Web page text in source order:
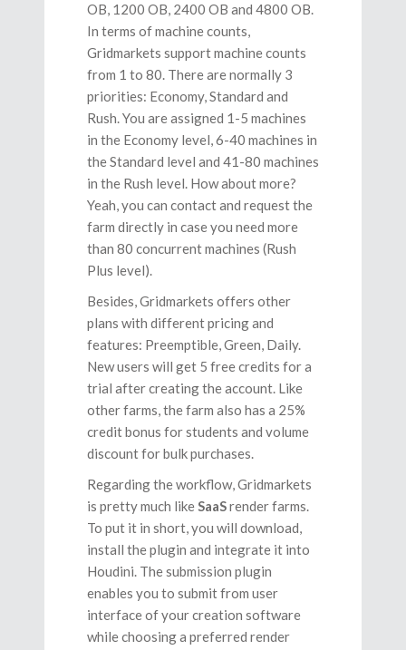
OB, 1200 OB, 2400 OB and 4800 OB.
In terms of machine counts,
Gridmarkets support machine counts
from 1 to 80. There are normally 3
priorities: Economy, Standard and
Rush. You are assigned 1-5 machines
in the Economy level, 6-40 machines in
the Standard level and 41-80 machines
in the Rush level. How about more?
Yeah, you can contact and request the
farm directly in case you need more
than 80 concurrent machines (Rush
Plus level).
Besides, Gridmarkets offers other
plans with different pricing and
features: Preemptible, Green, Daily.
New users will get 5 free credits for a
trial after creating the account. Like
other farms, the farm also has a 25%
credit bonus for students and volume
discount for bulk purchases.
Regarding the workflow, Gridmarkets
is pretty much likeSaaSrender farms.
To put it in short, you will download,
install the plugin and integrate it into
Houdini. The submission plugin
enables you to submit from user
interface of your creation software
while choosing a preferred render